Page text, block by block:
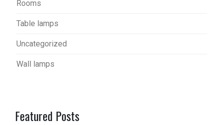
Rooms
Table lamps
Uncategorized
Wall lamps
Featured Posts